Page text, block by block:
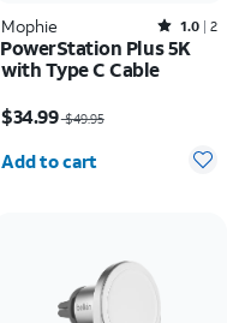
Mophie Rated1out of 5 stars with2reviews
1.0 2
PowerStation Plus 5K
with Type C Cable
$34.99$49.95
Quantity selected: 0
Add to cart